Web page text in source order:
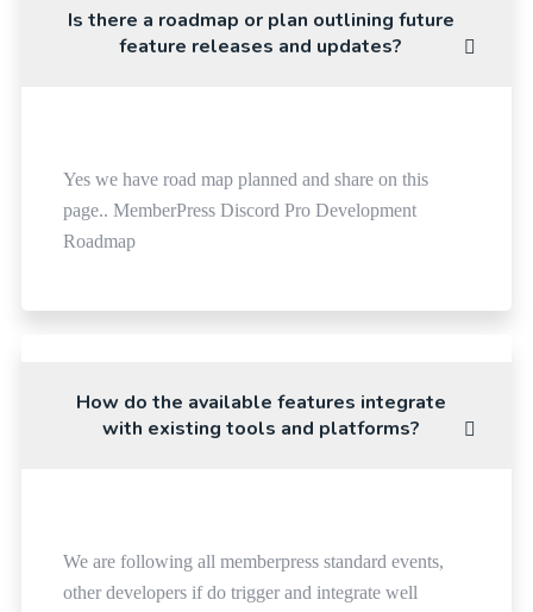
Is there a roadmap or plan outlining future
feature releases and updates?
Yes we have road map planned and share on this
page.. MemberPress Discord Pro Development
Roadmap
How do the available features integrate
with existing tools and platforms?
We are following all memberpress standard events,
other developers if do trigger and integrate well